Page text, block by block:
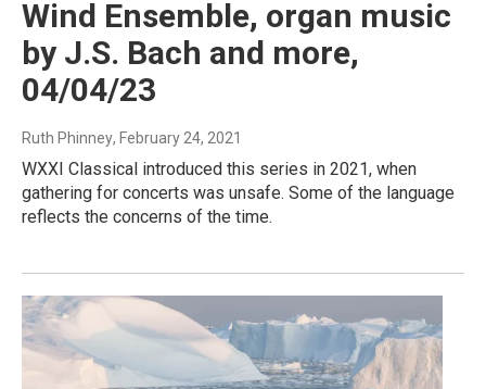
Wind Ensemble, organ music
by J.S. Bach and more,
04/04/23
Ruth Phinney, February 24, 2021
WXXI Classical introduced this series in 2021, when
gathering for concerts was unsafe. Some of the language
reflects the concerns of the time.